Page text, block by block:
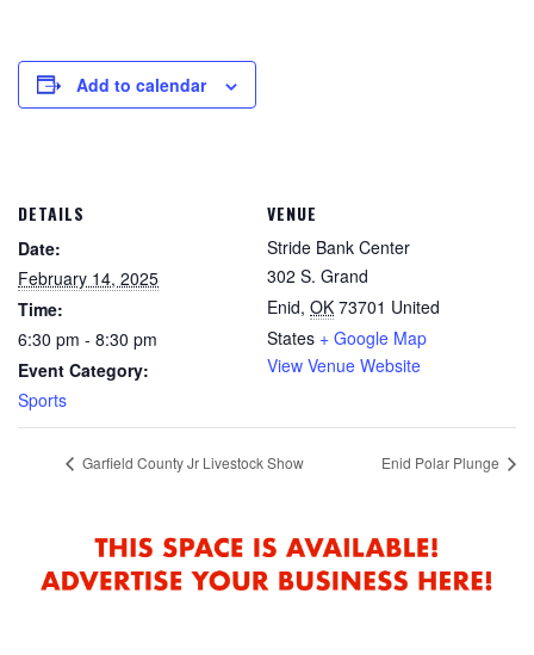
Add to calendar
DETAILS
Date:
February 14, 2025
Time:
6:30 pm - 8:30 pm
Event Category:
Sports
VENUE
Stride Bank Center
302 S. Grand
Enid, OK 73701 United
States + Google Map
View Venue Website
Garfield County Jr Livestock Show Enid Polar Plunge